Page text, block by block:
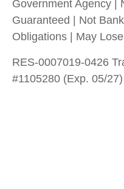
Government Agency |
Guaranteed | Not
Obligations | May
RES-0007019-0426
#1105280 (Exp. 05/27)